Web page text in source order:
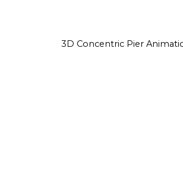
3D Concentric Pier